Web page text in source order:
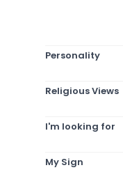
Personality
Religious Views
I'm looking for
My Sign